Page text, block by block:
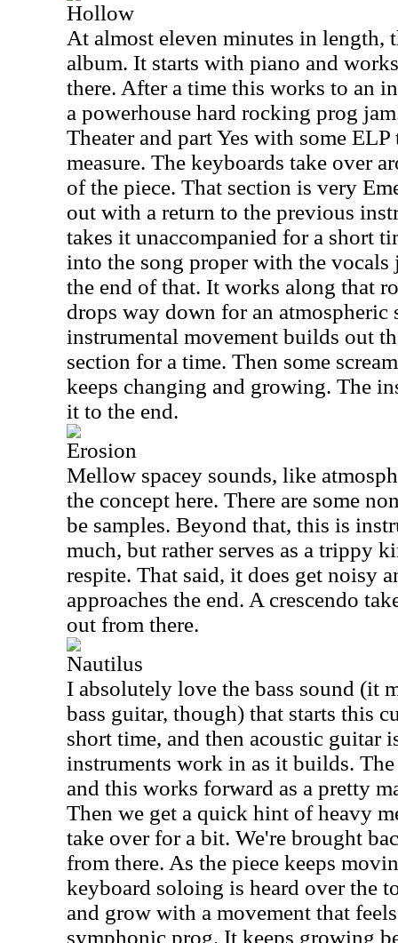
Hollow
At almost eleven minutes in length,
album. It starts with piano and
there. After a time this works to an
a powerhouse hard rocking prog
Theater and part Yes with some
measure. The keyboards take over
of the piece. That section is very
out with a return to the previous
takes it unaccompanied for a short
into the song proper with the
the end of that. It works along that
drops way down for an atmospheric
instrumental movement builds out
section for a time. Then some
keeps changing and growing. The
it to the end.
Erosion
Mellow spacey sounds, like
the concept here. There are some
be samples. Beyond that, this is
much, but rather serves as a trippy
respite. That said, it does get noisy
approaches the end. A crescendo
out from there.
Nautilus
I absolutely love the bass sound (it
bass guitar, though) that starts this
short time, and then acoustic guitar
instruments work in as it builds.
and this works forward as a pretty
Then we get a quick hint of heavy
take over for a bit. We're brought
from there. As the piece keeps
keyboard soloing is heard over the
and grow with a movement that
symphonic prog. It keeps growing